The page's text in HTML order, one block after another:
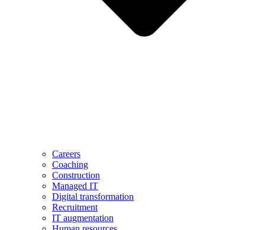
Careers
Coaching
Construction
Managed IT
Digital transformation
Recruitment
IT augmentation